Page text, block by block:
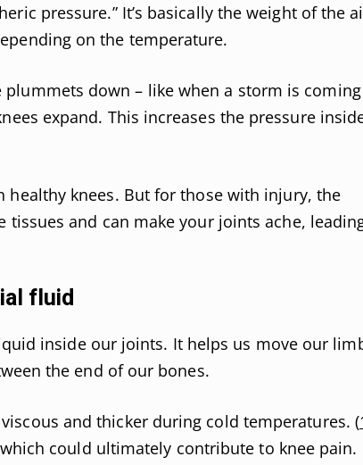
pressure.” It’s basically the weight of the
on the temperature.
down – like when a storm is
expand. This increases the pressure
healthy knees. But for those with injury, the
tissues and can make your joints ache,
fluid
inside our joints. It helps us move our
the end of our bones.
and thicker during cold temperatures. (
could ultimately contribute to knee pain.